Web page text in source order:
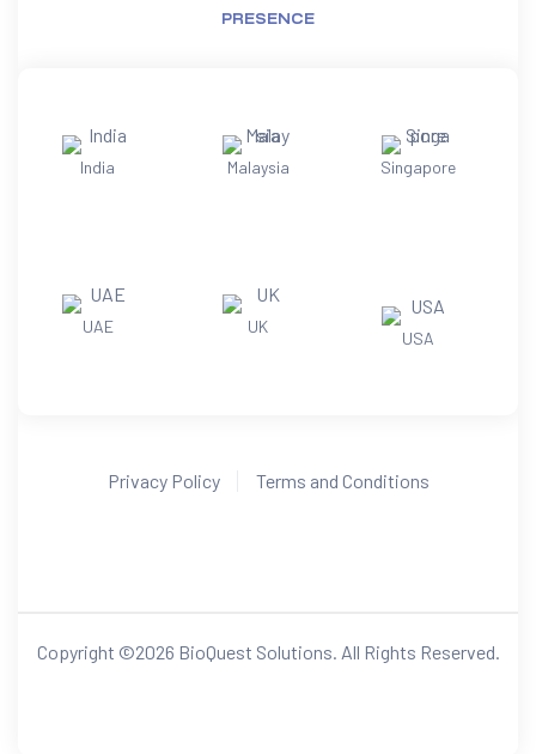
PRESENCE
India Malaysia Singapore
UAE UK
USA
Privacy Policy Terms and Conditions
Copyright ©2026 BioQuest Solutions. All Rights Reserved.